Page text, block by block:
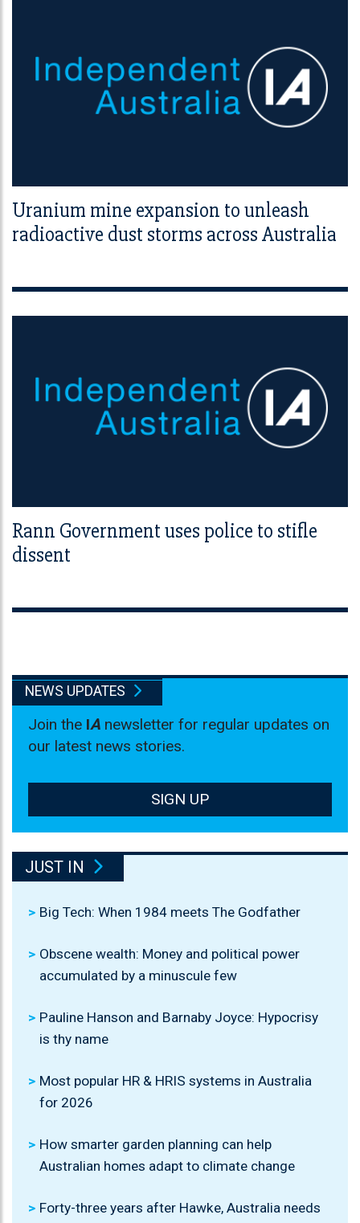
Uranium mine expansion to unleash
radioactive dust storms across Australia
Rann Government uses police to stifle
dissent
NEWS UPDATES
Join the IA newsletter for regular updates on
our latest news stories.
SIGN UP
JUST IN
Big Tech: When 1984 meets The Godfather
Obscene wealth: Money and political power
accumulated by a minuscule few
Pauline Hanson and Barnaby Joyce: Hypocrisy
is thy name
Most popular HR & HRIS systems in Australia
for 2026
How smarter garden planning can help
Australian homes adapt to climate change
Forty-three years after Hawke, Australia needs